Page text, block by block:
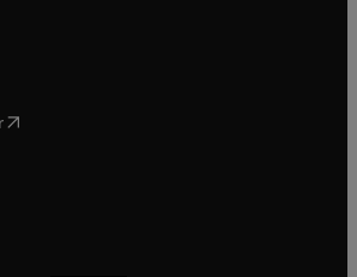
( opens in new tab/window
in new tab/window
in new tab/window